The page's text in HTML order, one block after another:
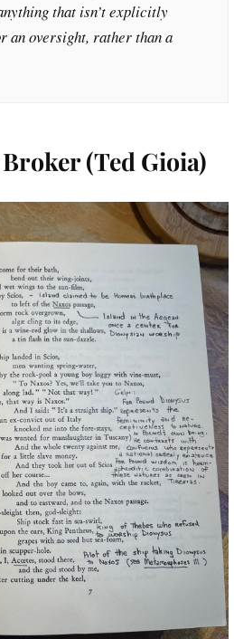
that isn’t explicitly
an oversight, rather than a
(Ted Gioia)